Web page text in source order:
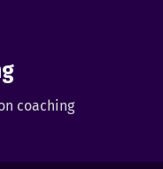
coaching